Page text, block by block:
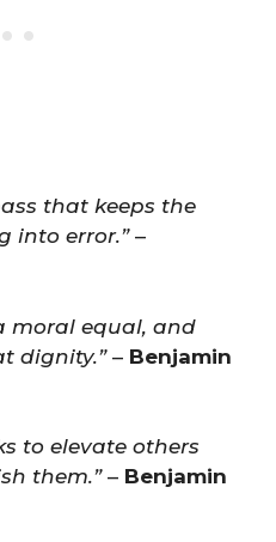
that keeps the
into error.”–
moral equal, and
dignity.”– Benjamin
to elevate others
them.”– Benjamin